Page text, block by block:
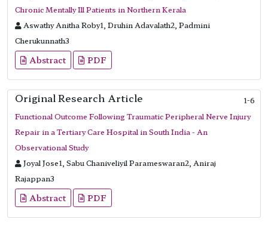
Chronic Mentally Ill Patients in Northern Kerala
Aswathy Anitha Roby1, Druhin Adavalath2, Padmini
Cherukunnath3
Abstract PDF
Original Research Article
1-6
Functional Outcome Following Traumatic Peripheral Nerve Injury
Repair in a Tertiary Care Hospital in South India - An
Observational Study
Joyal Jose1, Sabu Chaniveliyil Parameswaran2, Aniraj
Rajappan3
Abstract PDF